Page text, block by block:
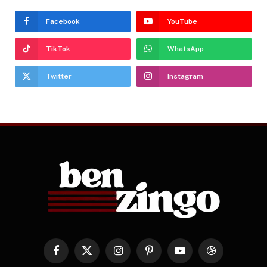
Facebook YouTube
TikTok WhatsApp
Twitter Instagram
Facebook
X
InstagramPinterestYouTubeDribbble